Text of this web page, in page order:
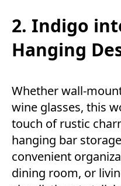
2. Indigo
Hanging
Whether wall-
wine glasses, this
touch of rustic
hanging bar
convenient
dining room, or